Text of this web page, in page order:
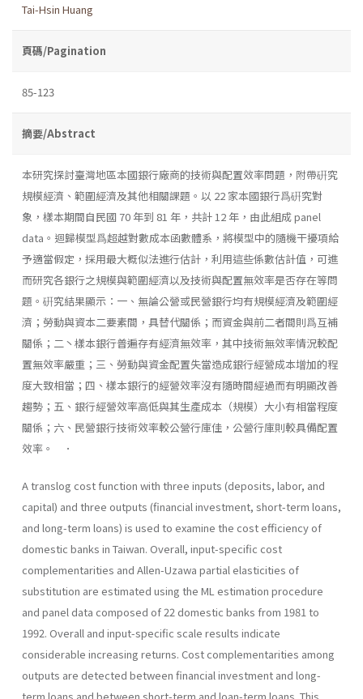
Tai-Hsin Huang
頁碼/Pagination
85-123
摘要/Abstract
本研究探討臺灣地區本國銀行廠商的技術與配置效率問題，附帶硏究
規模經濟、範圍經濟及其他相關課題。以 22 家本國銀行爲硏究對
象，樣本期間自民國 70 年到 81 年，共計 12 年，由此組成 panel
data。迴歸模型爲超越對數成本函數體系，將模型中的隨機干擾項給
予適當假定，採用最大概似法進行估計，利用這些係數估計值，可進
而研究各銀行之規模與範圍經濟以及技術與配置無效率是否存在等問
題。硏究結果顯示：一、無論公營或民營銀行均有規模經濟及範圍經
濟；勞動與資本二要素間，具替代關係；而資金與前二者間則爲互補
關係；二丶樣本銀行普遍存有經濟無效率，其中技術無效率情況較配
置無效率嚴重；三、勞動與資金配置失當造成銀行經營成本增加的程
度大致相當；四、樣本銀行的經營效率沒有隨時間經過而有明顯改善
趨勢；五、銀行經營效率高低與其生產成本（規模）大小有相當程度
關係；六、民營銀行技術效率較公營行庫佳，公營行庫則較具備配置
效率。 ．
A translog cost function with three inputs (deposits, labor, and
capital) and three outputs (financial investment, short-term loans,
and long-term loans) is used to examine the cost efficiency of
domestic banks in Taiwan. Overall, input-specific cost
complementarities and Allen-Uzawa partial elasticities of
substitution are estimated using the ML estimation procedure
and panel data composed of 22 do­mestic banks from 1981 to
1992. Overall and input-specific scale results indicate
considerable increasing returns. Cost complementar­ities among
outputs are detected between financial investment and long-
term loans and between short-term and loan-term loans. This